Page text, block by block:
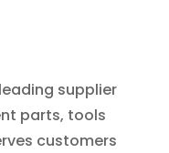
supplier
parts, tools
customers